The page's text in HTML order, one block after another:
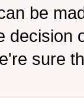
be
decision
sure